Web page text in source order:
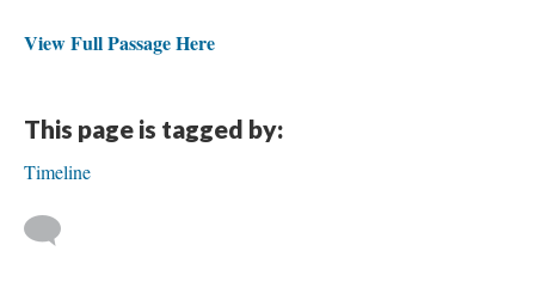
View Full Passage Here
This page is tagged by:
Timeline